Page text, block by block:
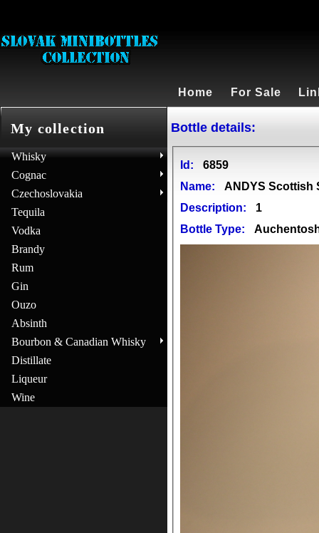
Home For Sale
My collection
Whisky
Cognac
Czechoslovakia
Tequila
Vodka
Brandy
Rum
Gin
Ouzo
Absinth
Bourbon & Canadian Whisky
Distillate
Liqueur
Wine
Bottle details:
Id:
6859
Name:
ANDYS Scottish
Description:
1
Bottle Type: